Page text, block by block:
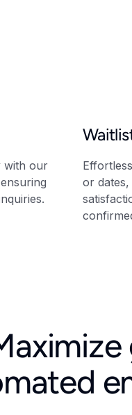
with our
or